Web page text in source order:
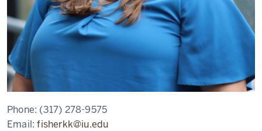
Phone: (317) 278-9575
Email:fisherkk@iu.edu